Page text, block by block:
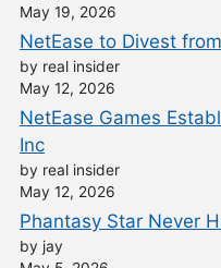
May 19, 2026
NetEase to Divest
by real insider
May 12, 2026
NetEase Games
Inc
by real insider
May 12, 2026
Phantasy Star Never
by jay